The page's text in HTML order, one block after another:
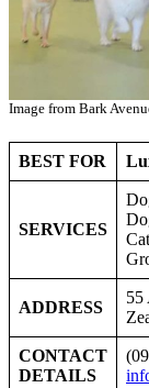
Image from Bark
BEST FOR
SERVICES
ADDRESS
55
CONTACT
DETAILS